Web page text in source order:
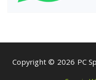
Copyright © 2026 PC